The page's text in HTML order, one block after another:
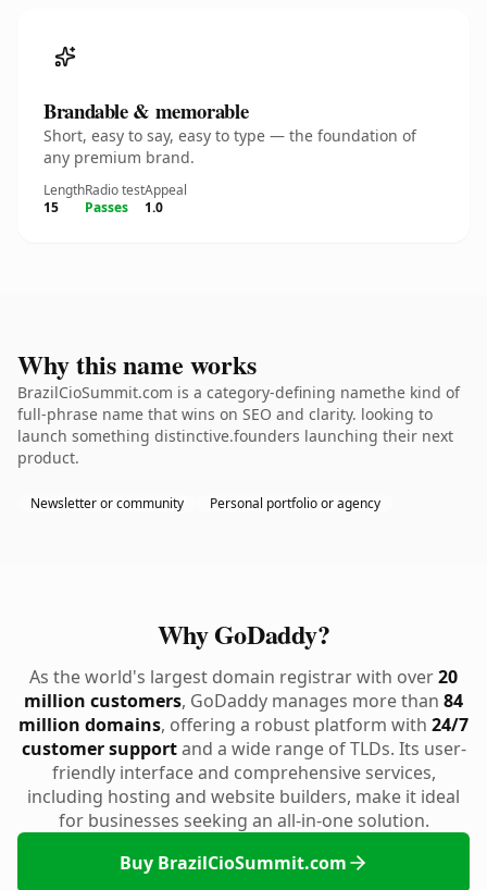
Brandable & memorable
Short, easy to say, easy to type — the foundation of
any premium brand.
Length
15
Radio test
Passes
Appeal
1.0
Why this name works
BrazilCioSummit.com is a category-defining namethe kind of
full-phrase name that wins on SEO and clarity. looking to
launch something distinctive.founders launching their next
product.
Newsletter or community Personal portfolio or agency
Why GoDaddy?
As the world's largest domain registrar with over20
million customers, GoDaddy manages more than 84
million domains, offering a robust platform with 24/7
customer supportand a wide range of TLDs. Its user-
friendly interface and comprehensive services,
including hosting and website builders, make it ideal
for businesses seeking an all-in-one solution.
Buy BrazilCioSummit.com